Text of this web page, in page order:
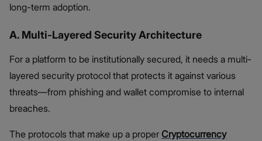
long-term adoption.
A. Multi-Layered Security Architecture
For a platform to be institutionally secured, it needs a multi-
layered security protocol that protects it against various
threats—from phishing and wallet compromise to internal
breaches.
The protocols that make up a proper Cryptocurrency